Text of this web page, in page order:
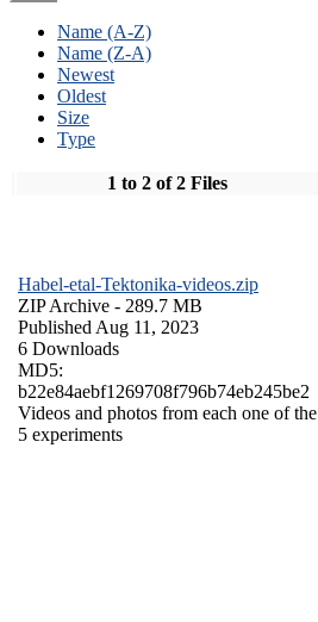
Name (A-Z)
Name (Z-A)
Newest
Oldest
Size
Type
1 to 2 of 2 Files
Habel-etal-Tektonika-videos.zip
ZIP Archive - 289.7 MB
Published Aug 11, 2023
6 Downloads
MD5:
b22e84aebf1269708f796b74eb245be2
Videos and photos from each one of the
5 experiments